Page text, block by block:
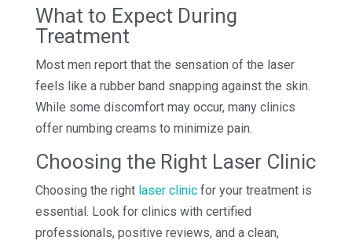
What to Expect During
Treatment
Most men report that the sensation of the laser
feels like a rubber band snapping against the skin.
While some discomfort may occur, many clinics
offer numbing creams to minimize pain.
Choosing the Right Laser Clinic
Choosing the right laser clinicfor your treatment is
essential. Look for clinics with certified
professionals, positive reviews, and a clean,